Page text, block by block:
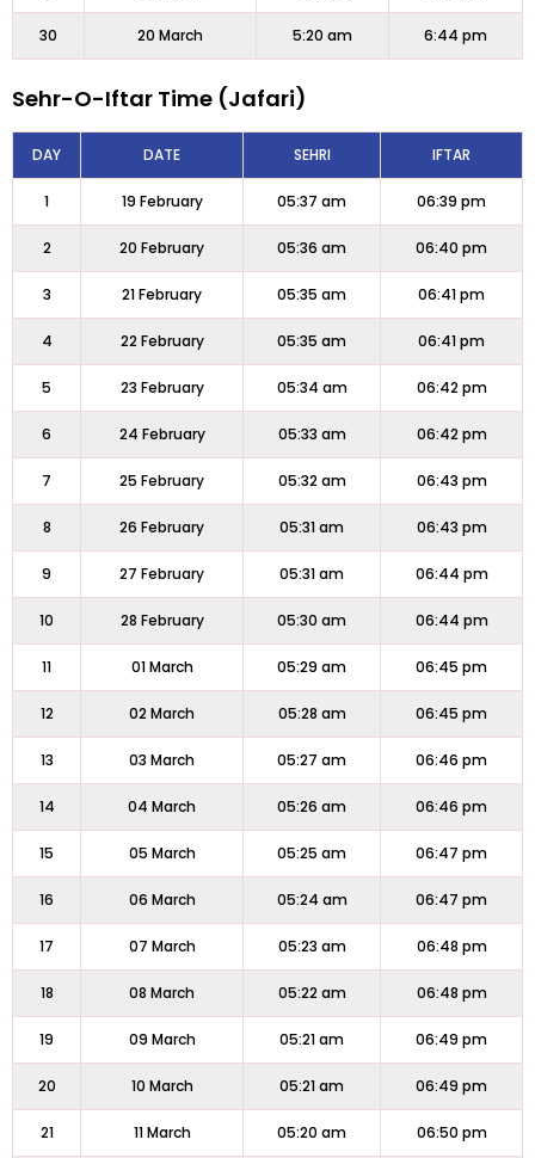
30 20 March 5:20 am 6:44 pm
Sehr-O-Iftar Time (Jafari)
DAY DATE SEHRI IFTAR
1 19 February 05:37 am 06:39 pm
2 20 February 05:36 am 06:40 pm
3 21 February 05:35 am 06:41 pm
4 22 February 05:35 am 06:41 pm
5 23 February 05:34 am 06:42 pm
6 24 February 05:33 am 06:42 pm
7 25 February 05:32 am 06:43 pm
8 26 February 05:31 am 06:43 pm
9 27 February 05:31 am 06:44 pm
10 28 February 05:30 am 06:44 pm
11 01 March 05:29 am 06:45 pm
12 02 March 05:28 am 06:45 pm
13 03 March 05:27 am 06:46 pm
14 04 March 05:26 am 06:46 pm
15 05 March 05:25 am 06:47 pm
16 06 March 05:24 am 06:47 pm
17 07 March 05:23 am 06:48 pm
18 08 March 05:22 am 06:48 pm
19 09 March 05:21 am 06:49 pm
20 10 March 05:21 am 06:49 pm
21 11 March 05:20 am 06:50 pm